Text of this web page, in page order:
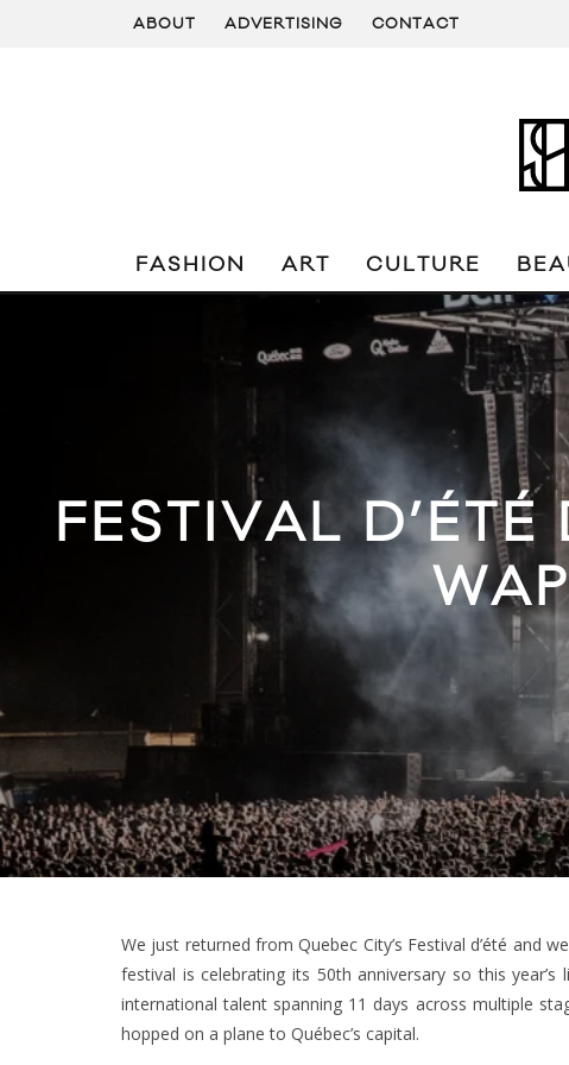
ABOUT ADVERTISING CONTACT
FASHION ART CULTURE
FESTIVAL
We just returned from Quebec City’s Festival d’été and
festival is celebrating its 50th anniversary so this
international talent spanning 11 days across multiple
hopped on a plane to Québec’s capital.